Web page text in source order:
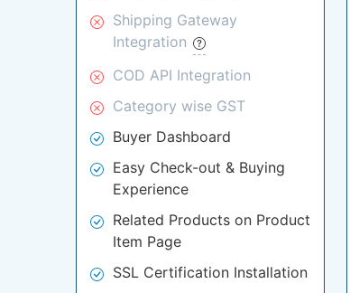
Shipping Gateway
Integration
COD API Integration
Category wise GST
Buyer Dashboard
Easy Check-out & Buying
Experience
Related Products on Product
Item Page
SSL Certification Installation